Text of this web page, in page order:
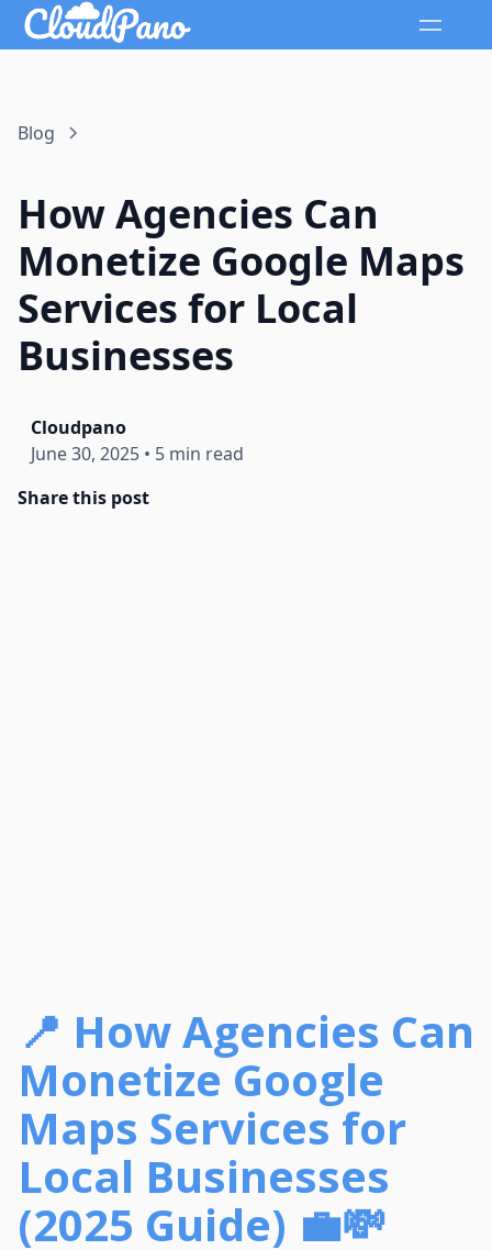
Blog
How Agencies Can
Monetize Google Maps
Services for Local
Businesses
Cloudpano
June 30, 2025 • 5 min read
Share this post
📍 How Agencies Can
Monetize Google
Maps Services for
Local Businesses
(2025 Guide) 💼💸